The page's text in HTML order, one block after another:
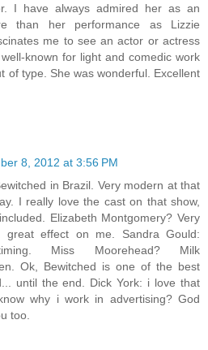
I have always admired her as an
than her performance as Lizzie
me to see an actor or actress
known for light and comedic work
of type. She was wonderful. Excellent
8, 2012 at 3:56 PM
in Brazil. Very modern at that
I really love the cast on that show,
Elizabeth Montgomery? Very
effect on me. Sandra Gould:
Miss Moorehead? Milk
Ok, Bewitched is one of the best
until the end. Dick York: i love that
why i work in advertising? God
too.